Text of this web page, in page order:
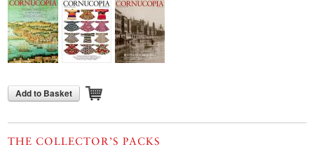
Add to Basket
THE COLLECTOR’S PACKS